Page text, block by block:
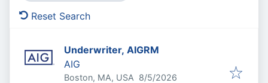
Reset Search
Underwriter, AIGRM
AIG
Boston, MA, USA Published
8/5/2026